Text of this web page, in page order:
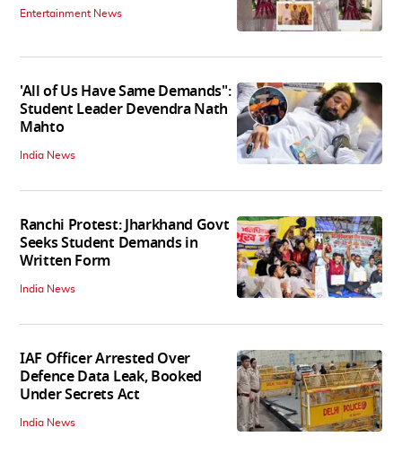
Entertainment News
'All of Us Have Same Demands":
Student Leader Devendra Nath
Mahto
India News
Ranchi Protest: Jharkhand Govt
Seeks Student Demands in
Written Form
India News
IAF Officer Arrested Over
Defence Data Leak, Booked
Under Secrets Act
India News